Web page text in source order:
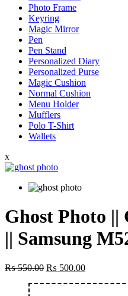
Photo Frame
Keyring
Magic Mirror
Pen
Pen Stand
Personalized Diary
Personalized Purse
Magic Cushion
Normal Cushion
Menu Holder
Mufflers
Polo T-Shirt
Wallets
x
Ghost Photo
|| Samsung
₨550.00 Original
₨ 500.00Current